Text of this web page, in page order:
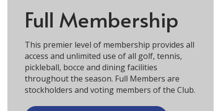
Full Membership
This premier level of membership provides all
access and unlimited use of all golf, tennis,
pickleball, bocce and dining facilities
throughout the season. Full Members are
stockholders and voting members of the Club.